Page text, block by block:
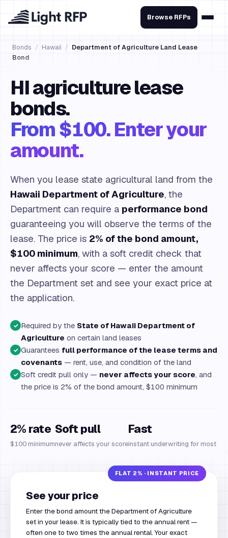
Browse RFPs
Bonds / Hawaii / Department of Agriculture Land Lease
Bond
HI agriculture lease
bonds.
From $100. Enter your
amount.
When you lease state agricultural land from the
Hawaii Department of Agriculture, the
Department can require a performance bond
guaranteeing you will observe the terms of the
lease. The price is 2% of the bond amount,
$100 minimum, with a soft credit check that
never affects your score — enter the amount
the Department set and see your exact price at
the application.
✓ Required by the State of Hawaii Department of
Agriculture on certain land leases
✓ Guarantees full performance of the lease terms and
covenants — rent, use, and condition of the land
✓ Soft credit pull only — never affects your score, and
the price is 2% of the bond amount, $100 minimum
2% rate
$100 minimum
Soft pull
never affects your score
Fast
instant underwriting for most
See your price
Enter the bond amount the Department of Agriculture
set in your lease. It is typically tied to the annual rent —
often one to two times the annual rental. Your exact